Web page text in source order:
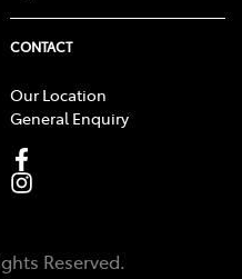
CONTACT
Our Location
General Enquiry
Reserved.